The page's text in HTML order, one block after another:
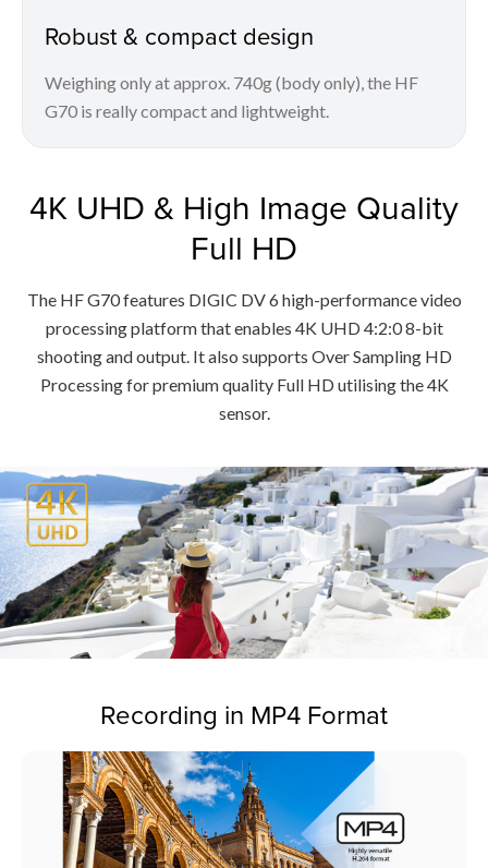
Robust & compact design
Weighing only at approx. 740g (body only), the HF
G70 is really compact and lightweight.
4K UHD & High Image Quality
Full HD
The HF G70 features DIGIC DV 6 high-performance video
processing platform that enables 4K UHD 4:2:0 8-bit
shooting and output. It also supports Over Sampling HD
Processing for premium quality Full HD utilising the 4K
sensor.
Recording in MP4 Format